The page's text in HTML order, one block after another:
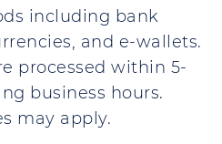
including bank
and e-wallets.
processed within 5-
business hours.
may apply.